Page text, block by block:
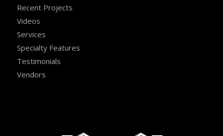
Recent Projects
Videos
Services
Specialty Features
Testimonials
Vendors